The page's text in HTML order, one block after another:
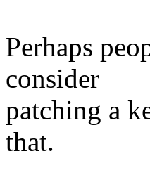
Perhaps
consider
patching a
that.